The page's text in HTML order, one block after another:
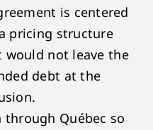
is centered
pricing structure
not leave the
debt at the
Québec so